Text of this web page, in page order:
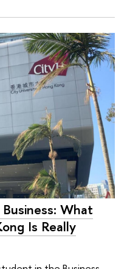
What
Is Really